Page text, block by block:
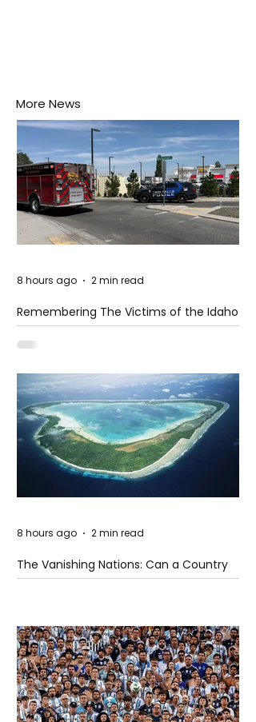
More News
Remembering The Victims of the Idaho
Mass Shooting
8 hours ago 2 min read
The Vanishing Nations: Can a Country
Disappear Beneath the Sea?
8 hours ago 2 min read